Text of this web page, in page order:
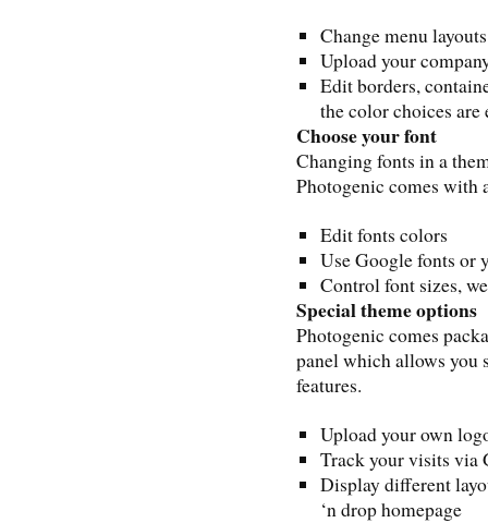
Change menu layouts
Upload your
Edit borders,
the color choices are
Choose your font
Changing fonts in a
Photogenic comes with
Edit fonts colors
Use Google fonts or
Control font sizes,
Special theme options
Photogenic comes
panel which allows you
features.
Upload your own
Track your visits via
Display different
‘n drop homepage